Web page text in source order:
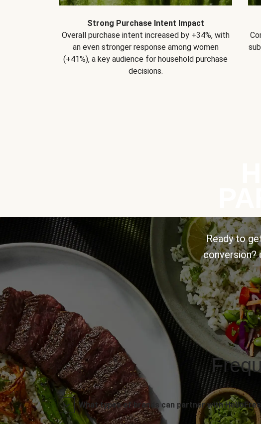
Strong Purchase Intent Impact
Overall purchase intent increased by +34%, with
an even stronger response among women
(+41%), a key audience for household purchase
decisions.
Ready to
conversion?
What types of brands can partner with